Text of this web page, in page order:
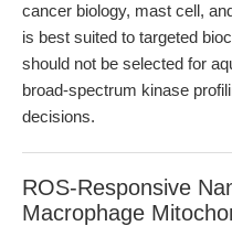
cancer biology, mast cell,
is best suited to targeted
should not be selected for
broad-spectrum kinase
decisions.
ROS-Responsive
Macrophage